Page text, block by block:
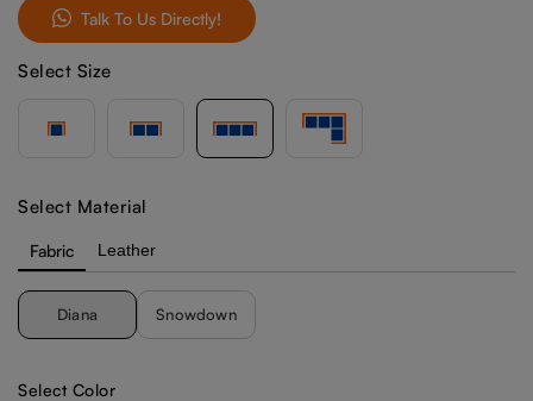
Talk To Us Directly!
Select Size
Select Material
Fabric Leather
Diana Snowdown
Select Color